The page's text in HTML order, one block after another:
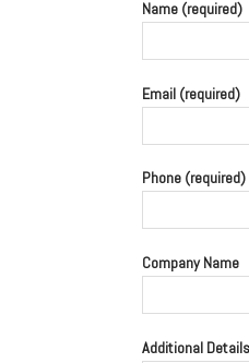
Name (required)
Email (required)
Phone (required)
Company Name
Additional Details